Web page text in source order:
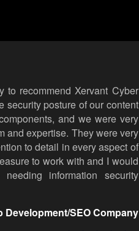
to recommend Xervant Cyber
security posture of our content
and we were very
and expertise. They were very
to detail in every aspect of
to work with and I would
information security
Development/SEO Company